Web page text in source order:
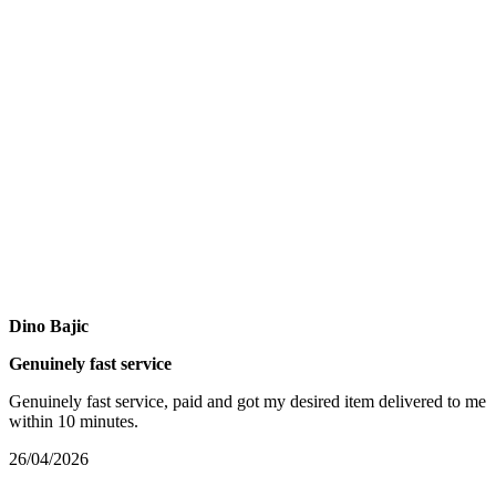
Dino Bajic
Genuinely fast service
Genuinely fast service, paid and got my desired item delivered to me
within 10 minutes.
26/04/2026